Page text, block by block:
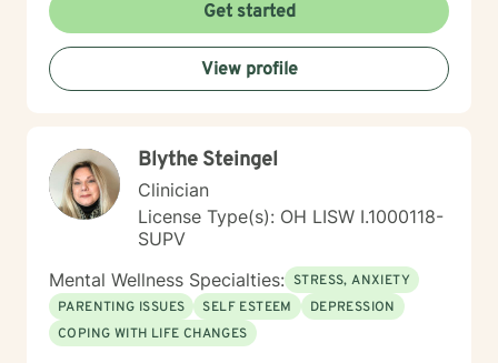
Get started
View profile
Blythe Steingel
Clinician
License Type(s): OH LISW I.1000118-
SUPV
Mental Wellness Specialties: STRESS, ANXIETY
PARENTING ISSUES
SELF ESTEEM
DEPRESSION
COPING WITH LIFE CHANGES